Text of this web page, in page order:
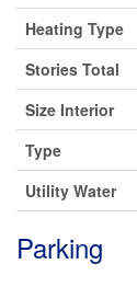
Heating Type
Stories Total
Size Interior
Type
Utility Water
Parking